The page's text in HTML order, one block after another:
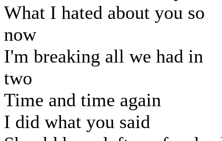
What I hated about you so
now
I'm breaking all we had in
two
Time and time again
I did what you said